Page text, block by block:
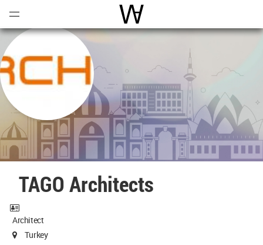
World Architecture
TAGO Architects
Architect
Turkey